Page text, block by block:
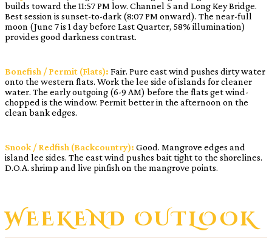
builds toward the 11:57 PM low. Channel 5 and Long Key Bridge.
Best session is sunset-to-dark (8:07 PM onward). The near-full
moon (June 7 is 1 day before Last Quarter, 58% illumination)
provides good darkness contrast.
Bonefish / Permit (Flats): Fair. Pure east wind pushes dirty water
onto the western flats. Work the lee side of islands for cleaner
water. The early outgoing (6-9 AM) before the flats get wind-
chopped is the window. Permit better in the afternoon on the
clean bank edges.
Snook / Redfish (Backcountry): Good. Mangrove edges and
island lee sides. The east wind pushes bait tight to the shorelines.
D.O.A. shrimp and live pinfish on the mangrove points.
WEEKEND OUTLOOK